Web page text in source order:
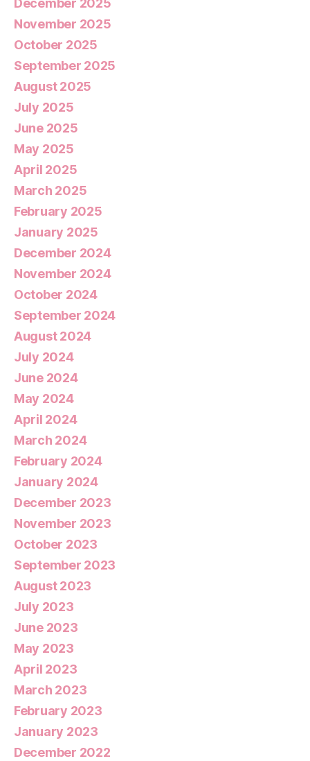
December 2025
November 2025
October 2025
September 2025
August 2025
July 2025
June 2025
May 2025
April 2025
March 2025
February 2025
January 2025
December 2024
November 2024
October 2024
September 2024
August 2024
July 2024
June 2024
May 2024
April 2024
March 2024
February 2024
January 2024
December 2023
November 2023
October 2023
September 2023
August 2023
July 2023
June 2023
May 2023
April 2023
March 2023
February 2023
January 2023
December 2022